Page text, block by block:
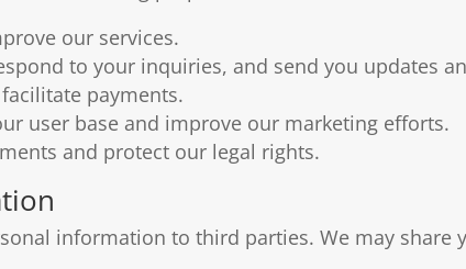
our services.
to your inquiries, and send you updates
payments.
user base and improve our marketing efforts.
and protect our legal rights.
information to third parties. We may